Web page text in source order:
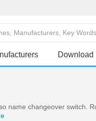
Download
name changeover switch.